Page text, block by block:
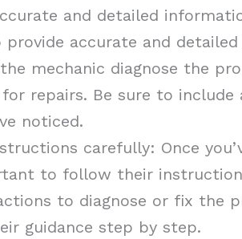
and detailed
accurate and
mechanic diagnose the
for repairs. Be sure to
noticed.
carefully: Once
to follow their
to diagnose or fix the
guidance step by step.